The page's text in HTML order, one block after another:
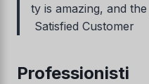
ty is amazing, and
Satisfied Customer
Professionisti